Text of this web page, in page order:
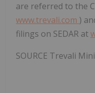
are referred to the
www.trevali.com )
filings on SEDAR at
SOURCE Trevali